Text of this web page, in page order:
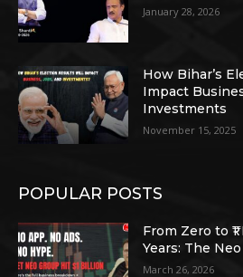
January 28, 2026
How Bihar’s
Impact
Investments
November 15, 2025
POPULAR POSTS
From Zero to
Years: The
March 26, 2026